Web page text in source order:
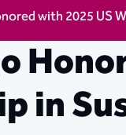
with 2025 US
in